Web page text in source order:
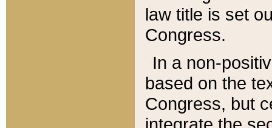
law title is set
Congress.
In a non-
based on the
Congress, but